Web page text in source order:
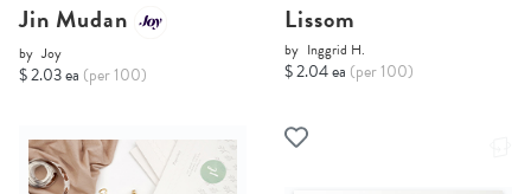
Jin Mudan
by Joy
$ 2.03 ea (per 100)
Lissom
by Inggrid H.
$ 2.04 ea (per 100)